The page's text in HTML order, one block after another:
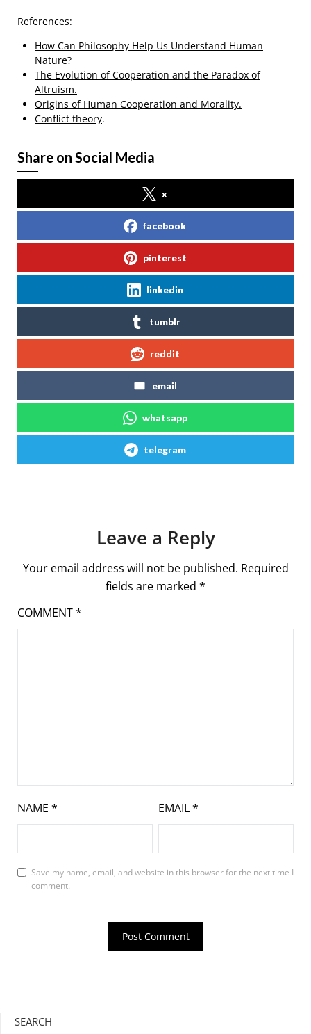
References:
How Can Philosophy Help Us Understand Human
Nature?
The Evolution of Cooperation and the Paradox of
Altruism.
Origins of Human Cooperation and Morality.
Conflict theory.
Share on Social Media
x
facebook
pinterest
linkedin
tumblr
reddit
email
whatsapp
telegram
Leave a Reply
Your email address will not be published. Required
fields are marked *
COMMENT*
NAME * EMAIL*
Save my name, email, and website in this browser for the next time I
comment.
SEARCH